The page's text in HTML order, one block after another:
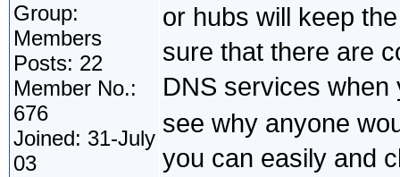
Group:
Members
Posts: 22
Member No.:
676
Joined: 31-July
03
or hubs will keep
sure that there are
DNS services
see why anyone
you can easily and